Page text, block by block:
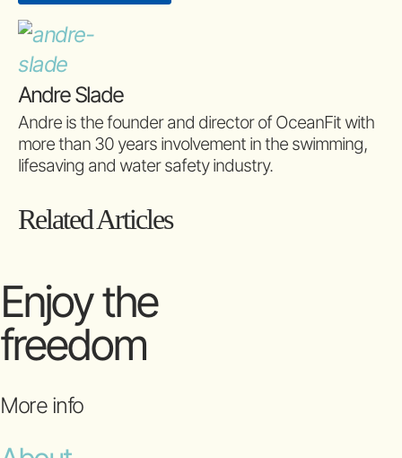
Andre Slade
Andre is the founder and director of OceanFit with
more than 30 years involvement in the swimming,
lifesaving and water safety industry.
Related Articles
Enjoy the
freedom
More info